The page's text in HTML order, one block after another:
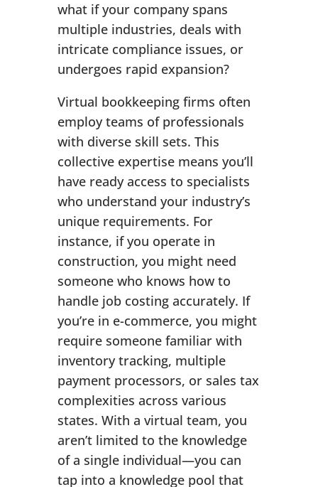
what if your company spans
multiple industries, deals with
intricate compliance issues, or
undergoes rapid expansion?
Virtual bookkeeping firms often
employ teams of professionals
with diverse skill sets. This
collective expertise means you’ll
have ready access to specialists
who understand your industry’s
unique requirements. For
instance, if you operate in
construction, you might need
someone who knows how to
handle job costing accurately. If
you’re in e-commerce, you might
require someone familiar with
inventory tracking, multiple
payment processors, or sales tax
complexities across various
states. With a virtual team, you
aren’t limited to the knowledge
of a single individual—you can
tap into a knowledge pool that